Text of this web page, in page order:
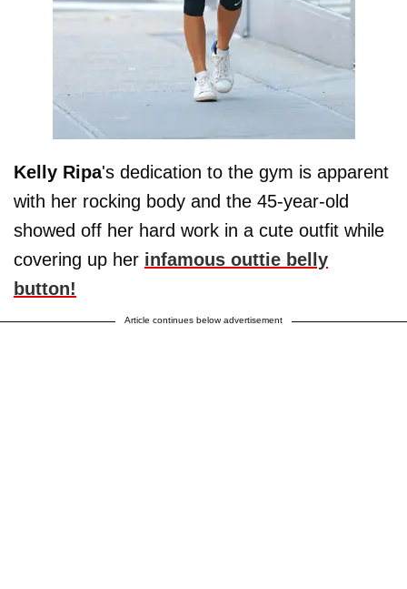
Kelly Ripa's dedication to the gym is apparent
with her rocking body and the 45-year-old
showed off her hard work in a cute outfit while
covering up her infamous outtie belly
button!
Article continues below advertisement